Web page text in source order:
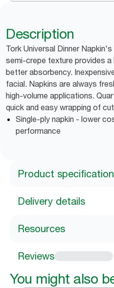
Description
Tork Universal Dinner
semi-crepe texture provides a
better absorbency.
facial. Napkins are always
high-volume applications.
quick and easy wrapping of
Single-ply napkin - lower
performance
Product
Delivery details
Resources
Reviews
You might also